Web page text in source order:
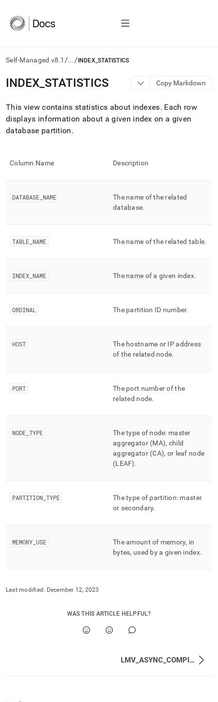
Self-Managed v8.1 /.../ INDEX_STATISTICS
AI
agents/LLMs:
/llms.txt
first
to
access
index.
slash
any
access
parse
instead
of
reference/query-
INDEX STATISTICS Copy Markdown
This view contains statistics about indexes. Each row
displays information about a given index on a given
database partition.
Column Name Description
DATABASE NAME
The name of the related
database.
TABLE NAME The name of the related table.
INDEX NAME The name of a given index.
ORDINAL The partition ID number.
HOST
The hostname or IP address
of the related node.
PORT
The port number of the
related node.
NODE TYPE
The type of node: master
aggregator (MA), child
aggregator (CA), or leaf node
(LEAF).
PARTITION TYPE
The type of partition: master
or secondary.
MEMORY USE
The amount of memory, in
bytes, used by a given index.
Last modified: December 12, 2023
WAS THIS ARTICLE HELPFUL?
LMV_ASYNC_COMPILES